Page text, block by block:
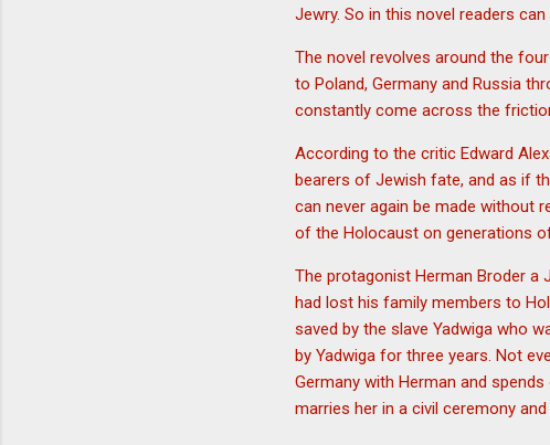
Jewry. So in this novel readers
The novel revolves around the
to Poland, Germany and Russia
constantly come across the
According to the critic Edward
bearers of Jewish fate, and as if
can never again be made without
of the Holocaust on generations
The protagonist Herman Broder a
had lost his family members to
saved by the slave Yadwiga who
by Yadwiga for three years. Not
Germany with Herman and
marries her in a civil ceremony